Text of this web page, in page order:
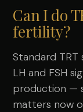
Can I do
fertility?
Standard TRT
LH and FSH
production —
matters now